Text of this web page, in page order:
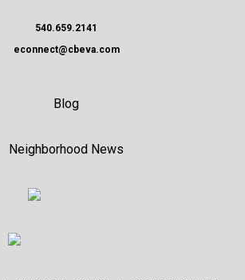
540.659.2141
econnect@cbeva.com
Blog
Neighborhood News